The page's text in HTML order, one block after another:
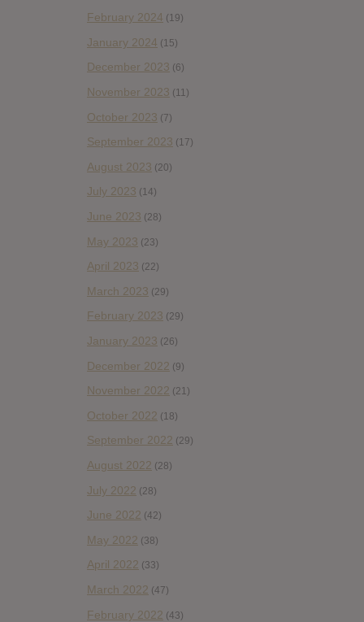
February 2024 (19)
January 2024 (15)
December 2023 (6)
November 2023 (11)
October 2023 (7)
September 2023 (17)
August 2023 (20)
July 2023 (14)
June 2023 (28)
May 2023 (23)
April 2023 (22)
March 2023 (29)
February 2023 (29)
January 2023 (26)
December 2022 (9)
November 2022 (21)
October 2022 (18)
September 2022 (29)
August 2022 (28)
July 2022 (28)
June 2022 (42)
May 2022 (38)
April 2022 (33)
March 2022 (47)
February 2022 (43)